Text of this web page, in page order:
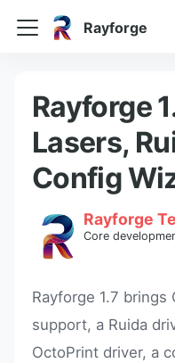
Rayforge
Rayforge
Lasers,
Config
Rayforge
Core
Rayforge 1.7 brings
support, a Ruida
OctoPrint driver, a